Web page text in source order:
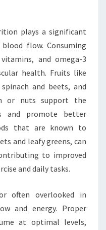
plays a significant
flow. Consuming
and omega-3
health. Fruits like
and beets, and
or nuts support the
and promote better
that are known to
and leafy greens, can
to improved
and daily tasks.
often overlooked in
and energy. Proper
at optimal levels,